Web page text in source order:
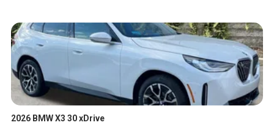
2026 BMW X3 30 xDrive